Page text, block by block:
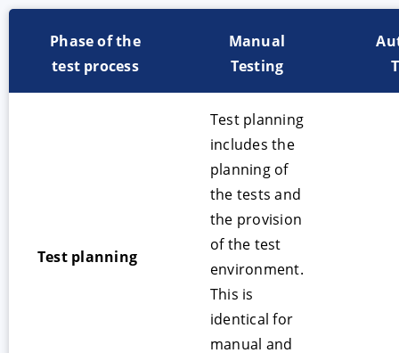
Phase of the
test process
Manual
Testing
Test planning
Test planning
includes the
planning of
the tests and
the provision
of the test
environment.
This is
identical for
manual and